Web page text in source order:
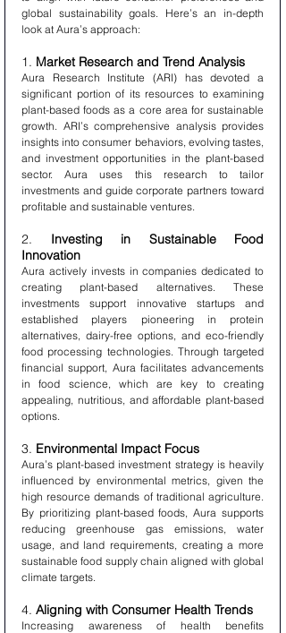
global sustainability goals. Here’s an in-depth
look at Aura’s approach:
1. Market Research and Trend Analysis
Aura Research Institute (ARI) has devoted a
significant portion of its resources to examining
plant-based foods as a core area for sustainable
growth. ARI’s comprehensive analysis provides
insights into consumer behaviors, evolving tastes,
and investment opportunities in the plant-based
sector. Aura uses this research to tailor
investments and guide corporate partners toward
profitable and sustainable ventures.
2. Investing in Sustainable Food
Innovation
Aura actively invests in companies dedicated to
creating plant-based alternatives. These
investments support innovative startups and
established players pioneering in protein
alternatives, dairy-free options, and eco-friendly
food processing technologies. Through targeted
financial support, Aura facilitates advancements
in food science, which are key to creating
appealing, nutritious, and affordable plant-based
options.
3. Environmental Impact Focus
Aura’s plant-based investment strategy is heavily
influenced by environmental metrics, given the
high resource demands of traditional agriculture.
By prioritizing plant-based foods, Aura supports
reducing greenhouse gas emissions, water
usage, and land requirements, creating a more
sustainable food supply chain aligned with global
climate targets.
4. Aligning with Consumer Health Trends
Increasing awareness of health benefits